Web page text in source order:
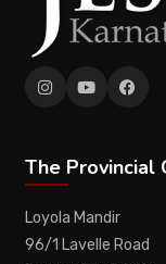
The Provincial
Loyola Mandir
96/1 Lavelle Road